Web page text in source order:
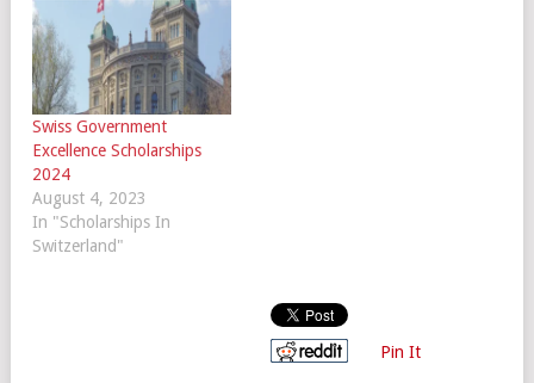
Swiss Government
Excellence Scholarships
2024
August 4, 2023
In "Scholarships In
Switzerland"
Pin It